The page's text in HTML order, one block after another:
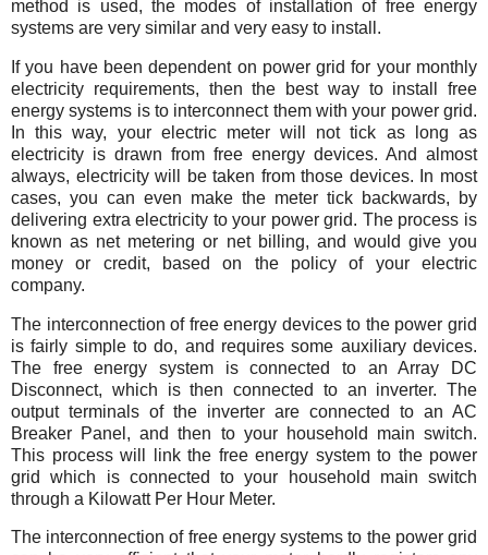
method is used, the modes of installation of free energy
systems are very similar and very easy to install.
If you have been dependent on power grid for your monthly
electricity requirements, then the best way to install free
energy systems is to interconnect them with your power grid.
In this way, your electric meter will not tick as long as
electricity is drawn from free energy devices. And almost
always, electricity will be taken from those devices. In most
cases, you can even make the meter tick backwards, by
delivering extra electricity to your power grid. The process is
known as net metering or net billing, and would give you
money or credit, based on the policy of your electric
company.
The interconnection of free energy devices to the power grid
is fairly simple to do, and requires some auxiliary devices.
The free energy system is connected to an Array DC
Disconnect, which is then connected to an inverter. The
output terminals of the inverter are connected to an AC
Breaker Panel, and then to your household main switch.
This process will link the free energy system to the power
grid which is connected to your household main switch
through a Kilowatt Per Hour Meter.
The interconnection of free energy systems to the power grid